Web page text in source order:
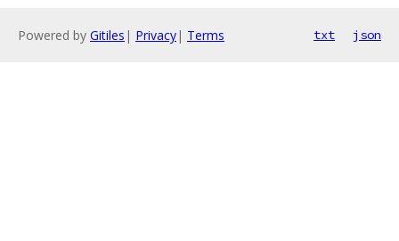
Powered by Gitiles | Privacy| Terms txt json